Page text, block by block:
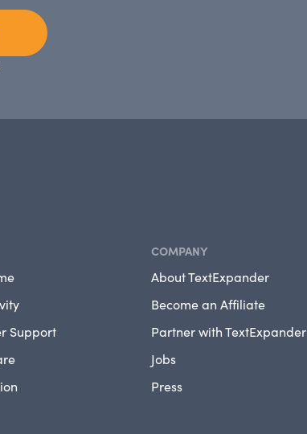
Support
COMPANY
About TextExpander
Become an Affiliate
Partner with TextExpander
Jobs
Press